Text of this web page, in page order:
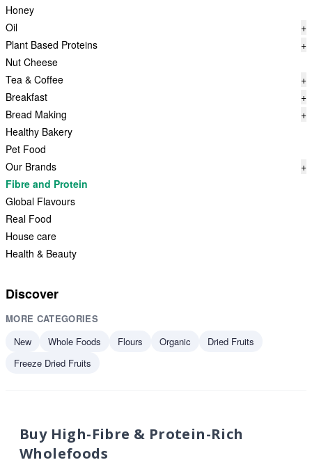
Honey
Oil
+
Plant Based Proteins
+
Nut Cheese
Tea & Coffee
+
Breakfast
+
Bread Making
+
Healthy Bakery
Pet Food
Our Brands
+
Fibre and Protein
Global Flavours
Real Food
House care
Health & Beauty
Discover
MORE CATEGORIES
New
Whole Foods Flours Organic
Dried Fruits
Freeze Dried Fruits
Buy High-Fibre & Protein-Rich
Wholefoods